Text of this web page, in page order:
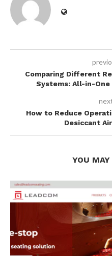
Comparing Different
Systems: All-in-
How to Reduce
Desiccant
YOU